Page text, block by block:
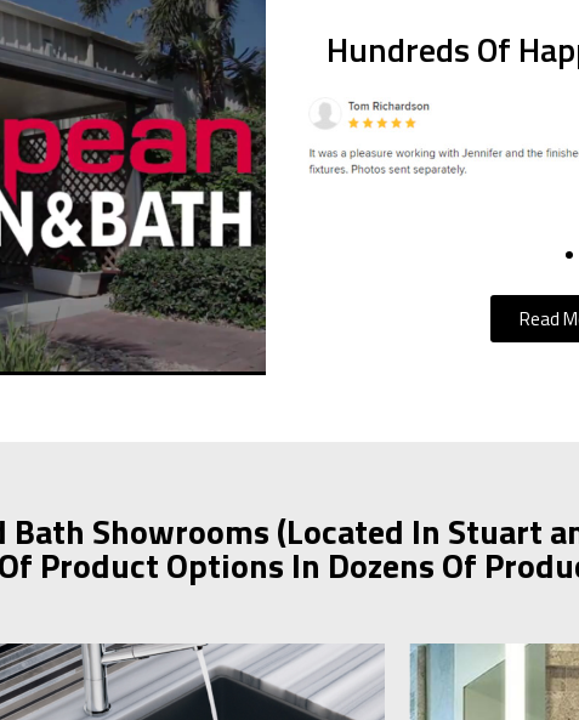
Hundreds Of
Read
Showrooms (Located In Stuart
Product Options In Dozens Of